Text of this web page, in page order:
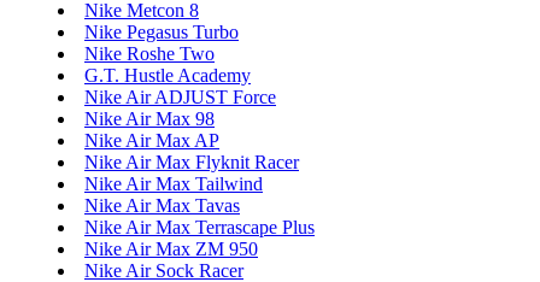
Nike Metcon 8
Nike Pegasus Turbo
Nike Roshe Two
G.T. Hustle Academy
Nike Air ADJUST Force
Nike Air Max 98
Nike Air Max AP
Nike Air Max Flyknit Racer
Nike Air Max Tailwind
Nike Air Max Tavas
Nike Air Max Terrascape Plus
Nike Air Max ZM 950
Nike Air Sock Racer